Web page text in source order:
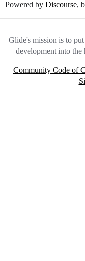
Powered by Discourse,
Glide's mission is to
development into the
Community Code of